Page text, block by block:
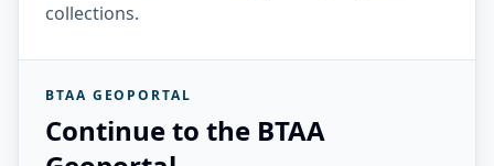
collections.
BTAA GEOPORTAL
Continue to the BTAA